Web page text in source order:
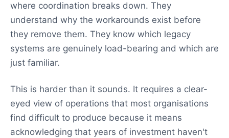
where coordination breaks down. They
understand why the workarounds exist before
they remove them. They know which legacy
systems are genuinely load-bearing and which are
just familiar.
This is harder than it sounds. It requires a clear-
eyed view of operations that most organisations
find difficult to produce because it means
acknowledging that years of investment haven't